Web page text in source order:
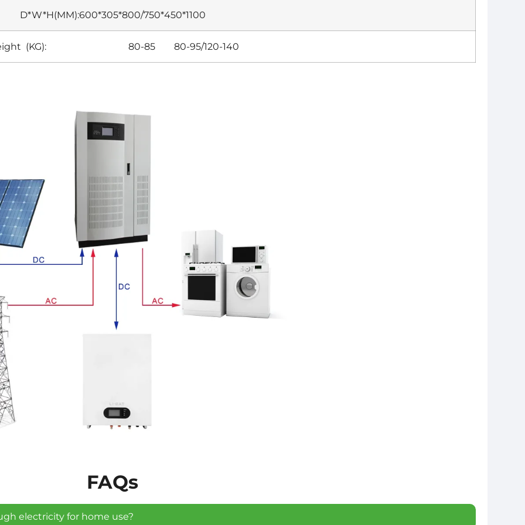
D*W*H(MM):600*305*800/750*450*1100
(KG): 80-85 80-95/120-140
FAQs
electricity for home use?